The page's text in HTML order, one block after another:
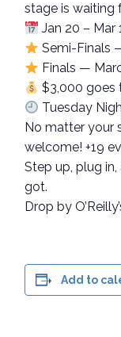
stage is waiting
Jan 20 –
Semi-Finals
Finals —
$3,000 goes
Tuesday
No matter your
welcome! +19
Step up, plug
got.
Drop by
Add to